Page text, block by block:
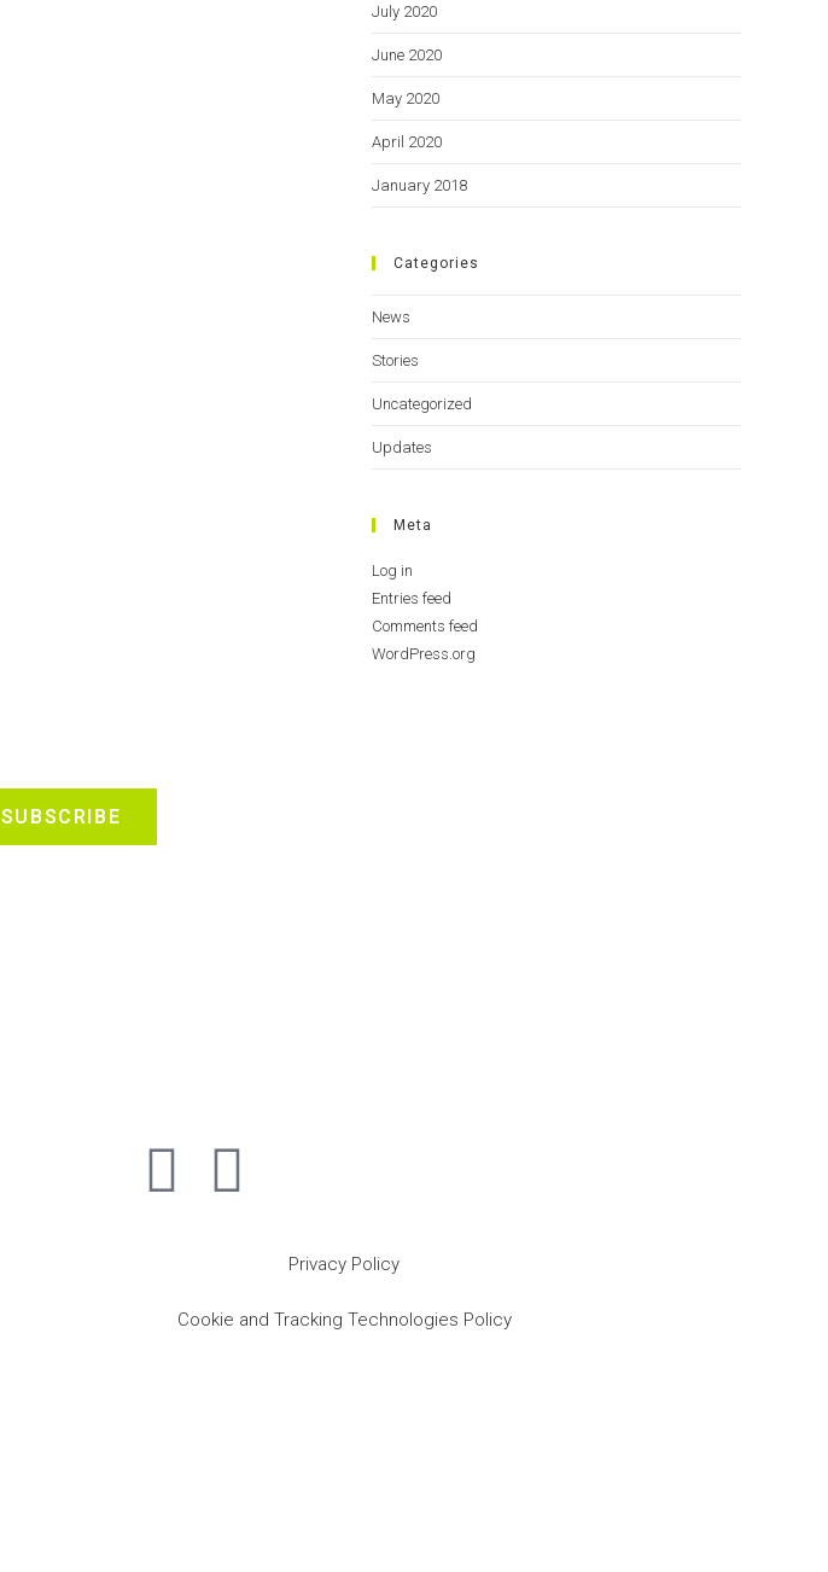
July 2020
June 2020
May 2020
April 2020
January 2018
Categories
News
Stories
Uncategorized
Updates
Meta
Log in
Entries feed
Comments feed
WordPress.org
SUBSCRIBE
Privacy Policy
Cookie and Tracking Technologies Policy